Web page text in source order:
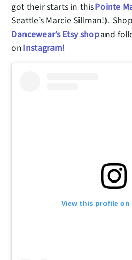
got their starts in thisPointe
Seattle’s Marcie Sillman!).
Dancewear’s Etsy shopand
onInstagram!
View this profile on